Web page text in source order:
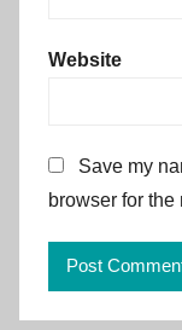
Website
Save my
browser for the